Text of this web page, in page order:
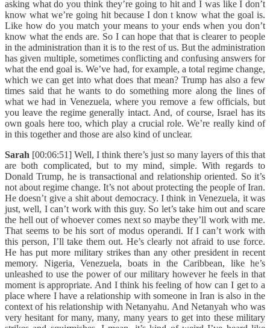
asking what do you think they’re going to hit and I was like I don’t
know what we’re going hit because I don t know what the goal is.
Like how do you match your means to your ends when you don’t
know what the ends are. So I can hope that that is clearer to people
in the administration than it is to the rest of us. But the administration
has given multiple, sometimes conflicting and confusing answers for
what the end goal is. We’ve had, for example, a total regime change,
which we can get into what does that mean? Trump has also a few
times said that he wants to do something more along the lines of
what we had in Venezuela, where you remove a few officials, but
you leave the regime generally intact. And, of course, Israel has its
own goals here too, which play a crucial role. We’re really kind of
in this together and those are also kind of unclear.
Sarah [00:06:51] Well, I think there’s just so many layers of this that
are both complicated, but to my mind, simple. With regards to
Donald Trump, he is transactional and relationship oriented. So it’s
not about regime change. It’s not about protecting the people of Iran.
He doesn’t give a shit about democracy. I think in Venezuela, it was
just, well, I can’t work with this guy. So let’s take him out and scare
the hell out of whoever comes next so maybe they’ll work with me.
That seems to be his sort of modus operandi. If I can’t work with
this person, I’ll take them out. He’s clearly not afraid to use force.
He has put more military strikes than any other president in recent
memory. Nigeria, Venezuela, boats in the Caribbean, like he’s
unleashed to use the power of our military however he feels in that
moment is appropriate. And I think his feeling of how can I get to a
place where I have a relationship with someone in Iran is also in the
context of his relationship with Netanyahu. And Netanyah who was
very hesitant for many, many, many years to get into these military